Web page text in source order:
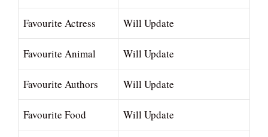
Favourite Actress Will Update
Favourite Animal Will Update
Favourite Authors Will Update
Favourite Food Will Update